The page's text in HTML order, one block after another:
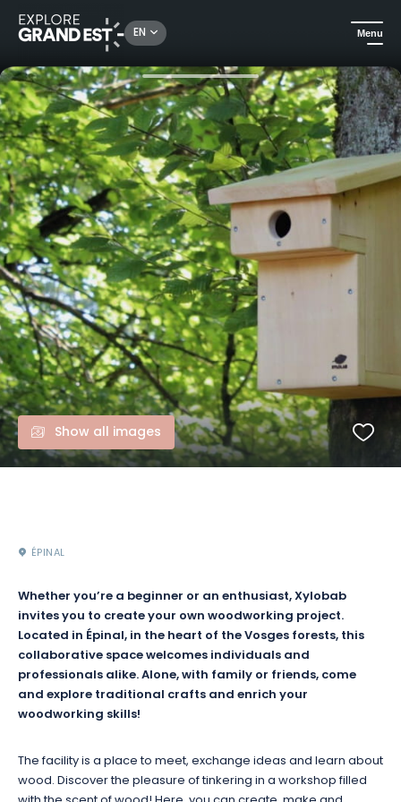
EN Menu
All things crafts Wood workshops
Show all images
ÉPINAL
Whether you’re a beginner or an enthusiast, Xylobab
invites you to create your own woodworking project.
Located in Épinal, in the heart of the Vosges forests, this
collaborative space welcomes individuals and
professionals alike. Alone, with family or friends, come
and explore traditional crafts and enrich your
woodworking skills!
The facility is a place to meet, exchange ideas and learn about
wood. Discover the pleasure of tinkering in a workshop filled